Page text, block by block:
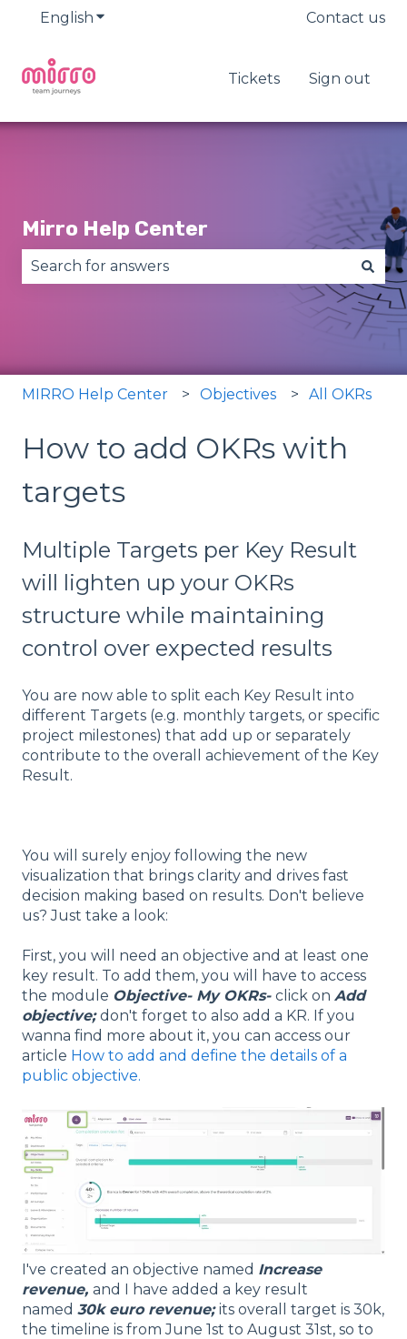
English Show submenu for translationsContact us
Tickets Sign out
Mirro Help Center
There are no suggestions because the search
MIRRO Help Center Objectives All OKRs
How to add OKRs with
targets
Multiple Targets per Key Result
will lighten up your OKRs
structure while maintaining
control over expected results
You are now able to split each Key Result into
different Targets (e.g. monthly targets, or specific
project milestones) that add up or separately
contribute to the overall achievement of the Key
Result.
You will surely enjoy following the new
visualization that brings clarity and drives fast
decision making based on results. Don't believe
us? Just take a look:
First, you will need an objective and at least one
key result. To add them, you will have to access
the module Objective- My OKRs- click on Add
objective;don't forget to also add a KR. If you
wanna find more about it, you can access our
article How to add and define the details of a
public objective.
I've created an objective named Increase
revenue, and I have added a key result
named 30k euro revenue;its overall target is 30k,
the timeline is from June 1st to August 31st, so to